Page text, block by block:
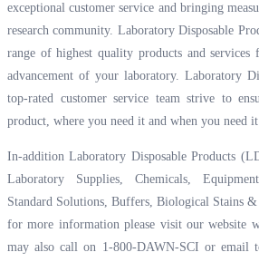
exceptional customer service and bringing
research community. Laboratory Disposable
range of highest quality products and
advancement of your laboratory. Laboratory
top-rated customer service team strive to
product, where you need it and when you need
In-addition Laboratory Disposable Products
Laboratory Supplies, Chemicals,
Standard Solutions, Buffers, Biological Stains
for more information please visit our website
may also call on 1-800-DAWN-SCI or email